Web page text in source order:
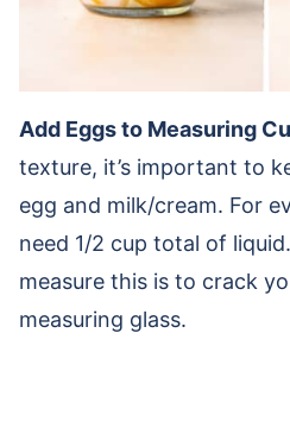
Add Eggs to Measuring
texture, it’s important to
egg and milk/cream. For
need 1/2 cup total of
measure this is to crack
measuring glass.